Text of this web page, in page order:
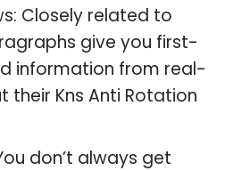
Closely related to
give you first-
information from real-
their Kns Anti Rotation
don’t always get